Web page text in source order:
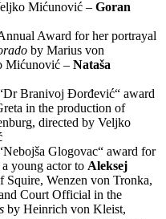
Mićunović – Goran
Award for her portrayal
by Marius von
Mićunović – Nataša
Branivoj Đorđević“ award
in the production of
directed by Veljko
Glogovac“ award for
young actor to Aleksej
Squire, Wenzen von Tronka,
Court Official in the
by Heinrich von Kleist,